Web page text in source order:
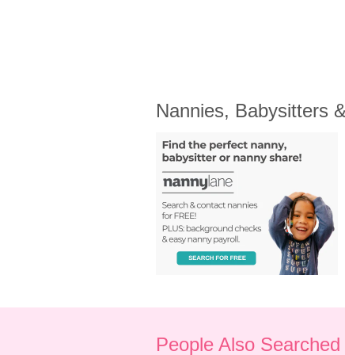
Nannies, Babysitters
People Also